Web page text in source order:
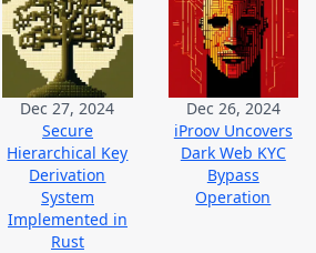
Dec 27, 2024
Secure
Hierarchical Key
Derivation
System
Implemented in
Rust
Dec 26, 2024
iProov Uncovers
Dark Web KYC
Bypass
Operation